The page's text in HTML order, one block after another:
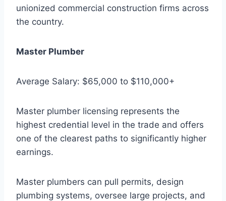
unionized commercial construction firms across
the country.
Master Plumber
Average Salary: $65,000 to $110,000+
Master plumber licensing represents the
highest credential level in the trade and offers
one of the clearest paths to significantly higher
earnings.
Master plumbers can pull permits, design
plumbing systems, oversee large projects, and